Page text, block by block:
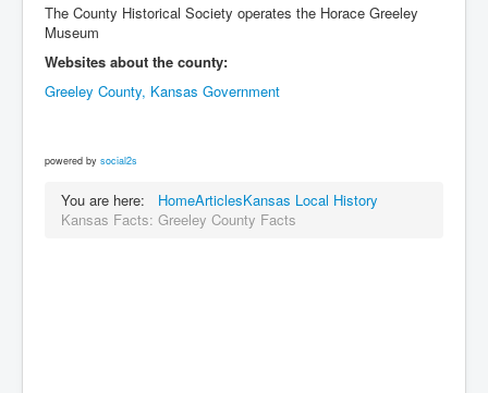
The County Historical Society operates the Horace Greeley
Museum
Websites about the county:
Greeley County, Kansas Government
powered by social2s
You are here: HomeArticlesKansas Local History
Kansas Facts: Greeley County Facts